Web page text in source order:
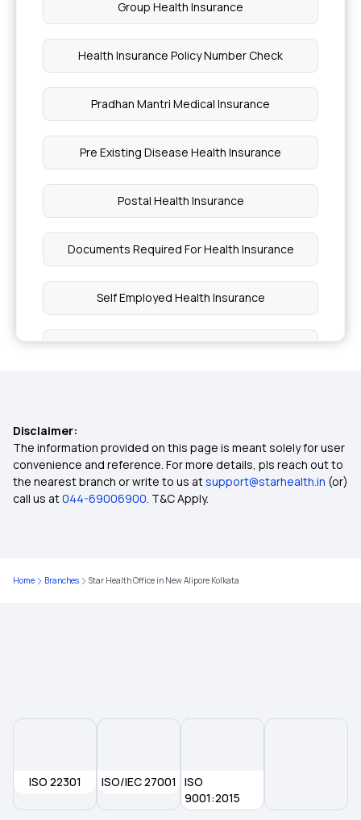
Group Health Insurance
Health Insurance Policy Number Check
Pradhan Mantri Medical Insurance
Pre Existing Disease Health Insurance
Postal Health Insurance
Documents Required For Health Insurance
Self Employed Health Insurance
Maharashtra Health Insurance Scheme
Why Health Insurance
How To Cancel Health Insurance Policy
What Is Cost Of Health Insurance
Disclaimer:
The information provided on this page is meant solely for user
convenience and reference. For more details, pls reach out to
the nearest branch or write to us atsupport@starhealth.in (or)
call us at044-69006900. T&C Apply.
Home Branches Star Health Office in New Alipore Kolkata
ISO 22301 ISO/IEC 27001
ISO
9001:2015